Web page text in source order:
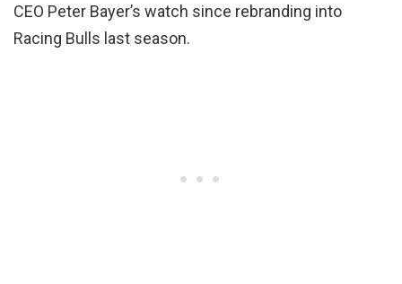
CEO Peter Bayer’s watch since rebranding into
Racing Bulls last season.